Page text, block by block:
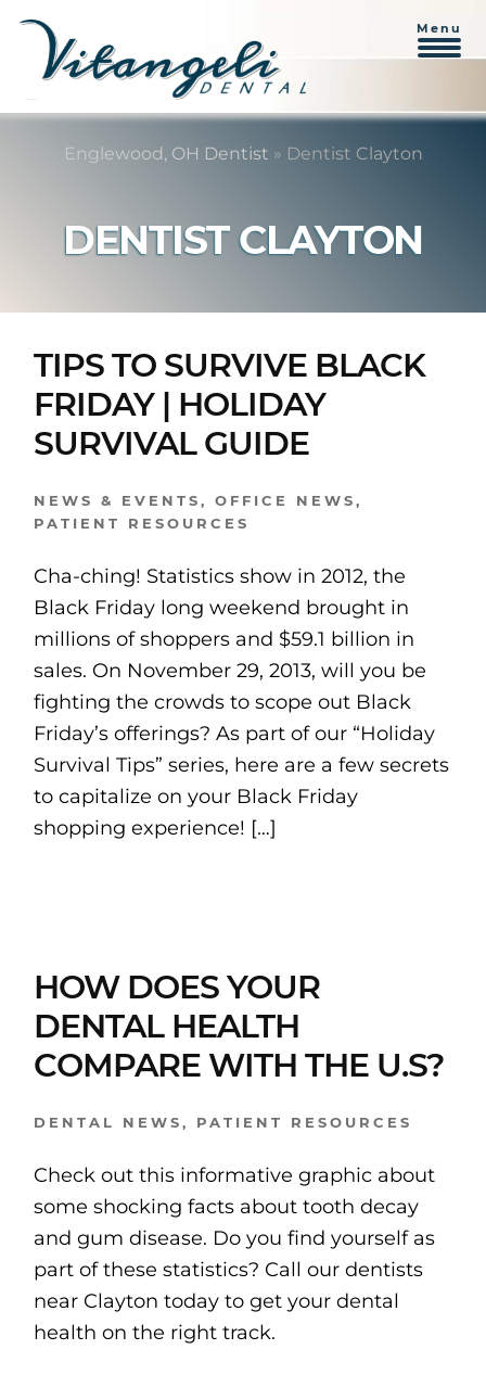
Menu
Englewood, OH Dentist » Dentist Clayton
DENTIST CLAYTON
TIPS TO SURVIVE BLACK
FRIDAY | HOLIDAY
SURVIVAL GUIDE
NEWS & EVENTS,OFFICE NEWS,
PATIENT RESOURCES
Cha-ching! Statistics show in 2012, the
Black Friday long weekend brought in
millions of shoppers and $59.1 billion in
sales. On November 29, 2013, will you be
fighting the crowds to scope out Black
Friday’s offerings? As part of our “Holiday
Survival Tips” series, here are a few secrets
to capitalize on your Black Friday
shopping experience! […]
HOW DOES YOUR
DENTAL HEALTH
COMPARE WITH THE U.S?
DENTAL NEWS, PATIENT RESOURCES
Check out this informative graphic about
some shocking facts about tooth decay
and gum disease. Do you find yourself as
part of these statistics? Call our dentists
near Clayton today to get your dental
health on the right track.